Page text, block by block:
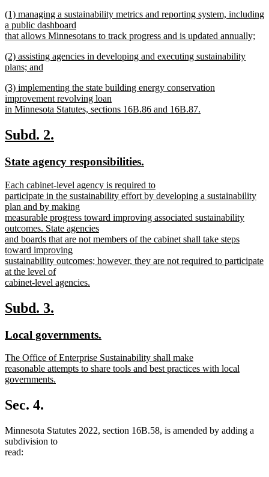
text
end
new
text
begin
(1) managing a sustainability metrics and reporting system, including
a public dashboard
that allows Minnesotans to track progress and is updated annually;
text
end
new
text
(2) assisting agencies in developing and executing sustainability
plans; and
text
end
new
text
begin
(3) implementing the state building energy conservation
improvement revolving loan
in Minnesota Statutes, sections 16B.86 and 16B.87.
text
end
new
begin
Subd. 2.
end
new
begin
State agency responsibilities.
end
new
text
begin
Each cabinet-level agency is required to
participate in the sustainability effort by developing a sustainability
plan and by making
measurable progress toward improving associated sustainability
outcomes. State agencies
and boards that are not members of the cabinet shall take steps
toward improving
sustainability outcomes; however, they are not required to participate
at the level of
cabinet-level agencies.
text
end
new
begin
Subd. 3.
end
new
begin
Local governments.
end
new
text
begin
The Office of Enterprise Sustainability shall make
reasonable attempts to share tools and best practices with local
governments.
text
end
Sec. 4.
Minnesota Statutes 2022, section 16B.58, is amended by adding a
subdivision to
read: